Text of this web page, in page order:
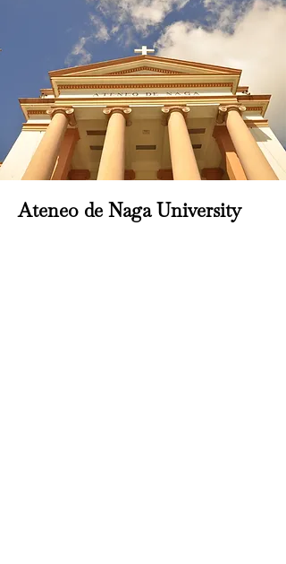
Ateneo de Naga University